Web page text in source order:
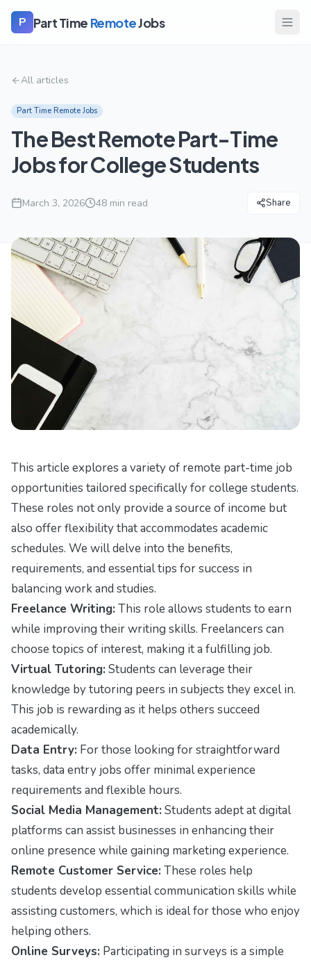
P Part Time RemoteJobs
All articles
Part Time Remote Jobs
The Best Remote Part-Time
Jobs for College Students
March 3, 2026 48 min read Share
This article explores a variety of remote part-time job
opportunities tailored specifically for college students.
These roles not only provide a source of income but
also offer flexibility that accommodates academic
schedules. We will delve into the benefits,
requirements, and essential tips for success in
balancing work and studies.
Freelance Writing: This role allows students to earn
while improving their writing skills. Freelancers can
choose topics of interest, making it a fulfilling job.
Virtual Tutoring: Students can leverage their
knowledge by tutoring peers in subjects they excel in.
This job is rewarding as it helps others succeed
academically.
Data Entry: For those looking for straightforward
tasks, data entry jobs offer minimal experience
requirements and flexible hours.
Social Media Management: Students adept at digital
platforms can assist businesses in enhancing their
online presence while gaining marketing experience.
Remote Customer Service: These roles help
students develop essential communication skills while
assisting customers, which is ideal for those who enjoy
helping others.
Online Surveys: Participating in surveys is a simple